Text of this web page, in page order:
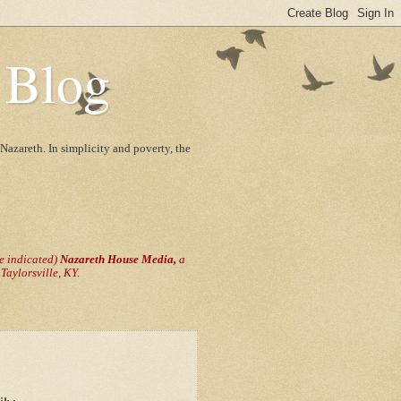
In simplicity and poverty, the
indicated) Nazareth House Media, a
KY.